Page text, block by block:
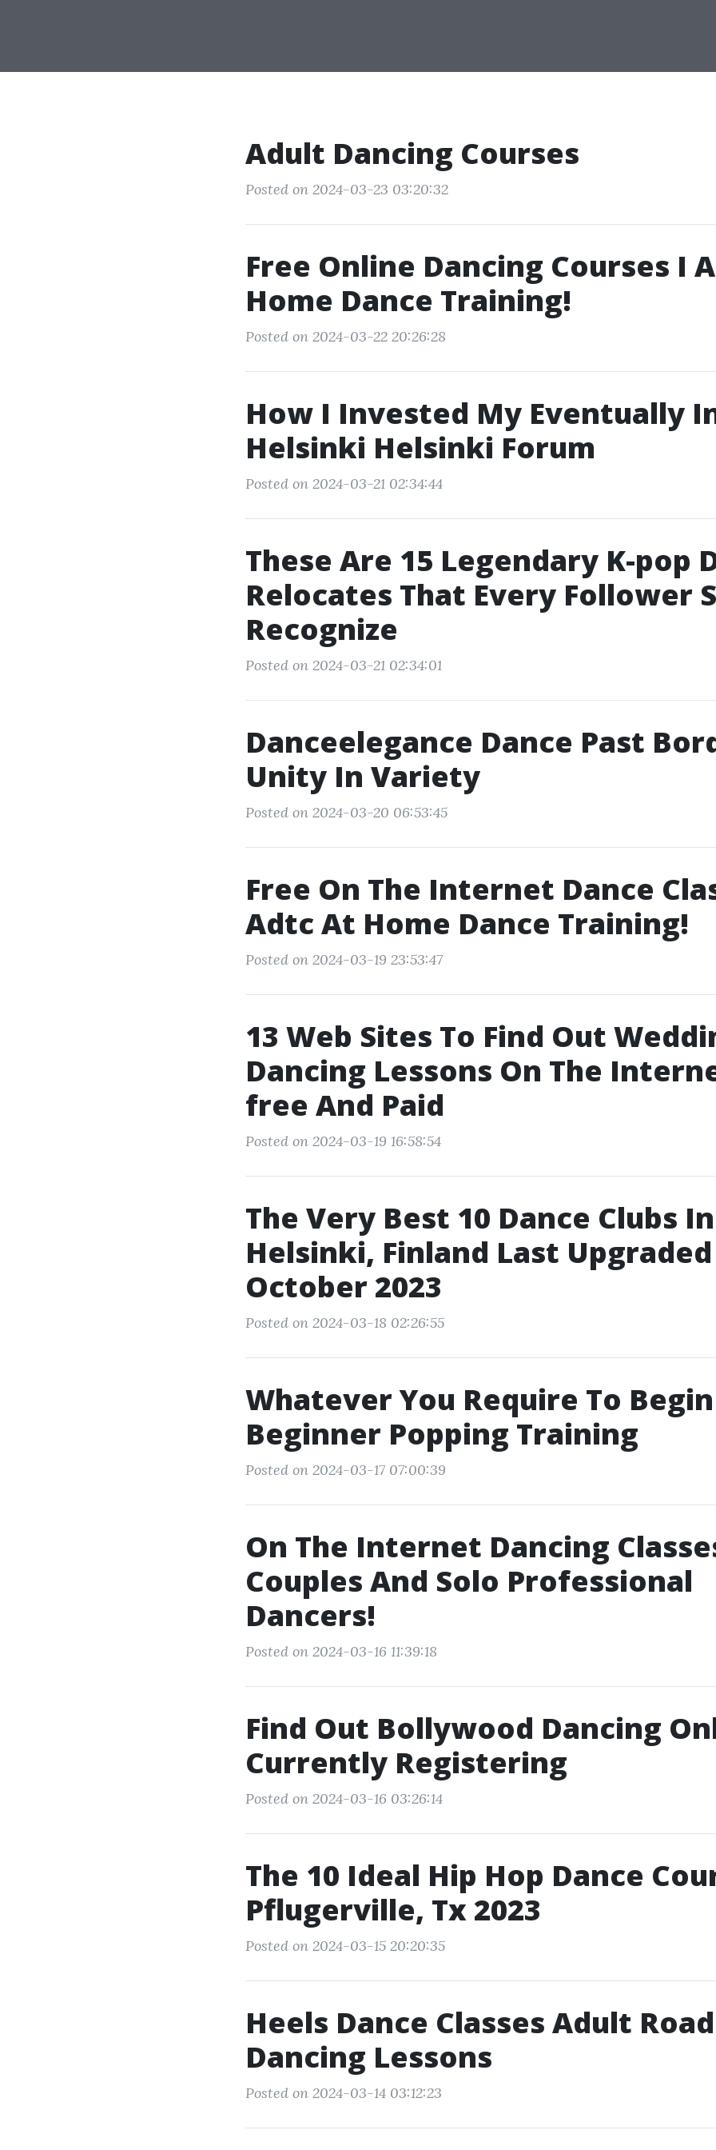
Adult Dancing Courses
Posted on 2024-03-23 03:20:32
Free Online Dancing Courses I
Home Dance Training!
Posted on 2024-03-22 20:26:28
How I Invested My Eventually
Helsinki Helsinki Forum
Posted on 2024-03-21 02:34:44
These Are 15 Legendary K-pop
Relocates That Every Follower
Recognize
Posted on 2024-03-21 02:34:01
Danceelegance Dance Past
Unity In Variety
Posted on 2024-03-20 06:53:45
Free On The Internet Dance
Adtc At Home Dance Training!
Posted on 2024-03-19 23:53:47
13 Web Sites To Find Out
Dancing Lessons On The
free And Paid
Posted on 2024-03-19 16:58:54
The Very Best 10 Dance Clubs In
Helsinki, Finland Last Upgraded
October 2023
Posted on 2024-03-18 02:26:55
Whatever You Require To
Beginner Popping Training
Posted on 2024-03-17 07:00:39
On The Internet Dancing
Couples And Solo Professional
Dancers!
Posted on 2024-03-16 11:39:18
Find Out Bollywood Dancing
Currently Registering
Posted on 2024-03-16 03:26:14
The 10 Ideal Hip Hop Dance
Pflugerville, Tx 2023
Posted on 2024-03-15 20:20:35
Heels Dance Classes Adult Road
Dancing Lessons
Posted on 2024-03-14 03:12:23